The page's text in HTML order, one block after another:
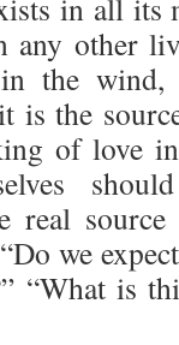
in all its
any other
the
is the
of love
real
we
“What is